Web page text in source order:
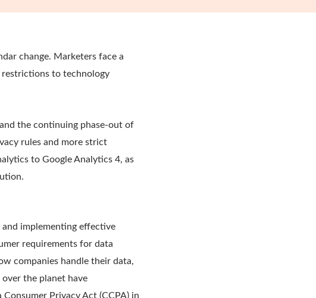
change. Marketers face a
restrictions to technology
the continuing phase-out of
rules and more strict
to Google Analytics 4, as
implementing effective
requirements for data
companies handle their data,
the planet have
Privacy Act (CCPA) in